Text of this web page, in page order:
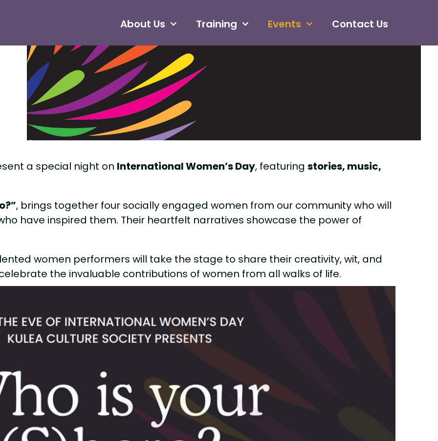
About Us Training Events Contact Us
a special night on International Women’s Day, featuring stories, music,
, brings together four socially engaged women from our community who will
have inspired them. Their heartfelt narratives showcase the power of
women performers will take the stage to share their creativity, wit, and
the invaluable contributions of women from all walks of life.